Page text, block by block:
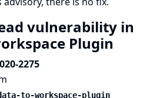
vulnerability in
Plugin
2275
to-workspace-plugin